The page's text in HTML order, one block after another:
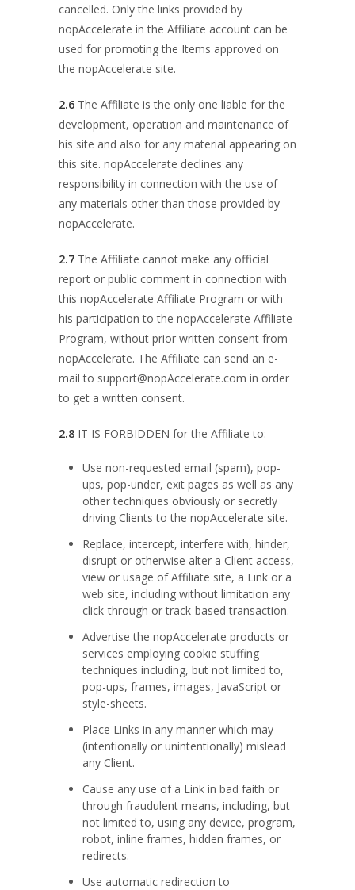
cancelled. Only the links provided by
nopAccelerate in the Affiliate account can be
used for promoting the Items approved on
the nopAccelerate site.
2.6 The Affiliate is the only one liable for the
development, operation and maintenance of
his site and also for any material appearing on
this site. nopAccelerate declines any
responsibility in connection with the use of
any materials other than those provided by
nopAccelerate.
2.7 The Affiliate cannot make any official
report or public comment in connection with
this nopAccelerate Affiliate Program or with
his participation to the nopAccelerate Affiliate
Program, without prior written consent from
nopAccelerate. The Affiliate can send an e-
mail to support@nopAccelerate.com in order
to get a written consent.
2.8 IT IS FORBIDDEN for the Affiliate to:
Use non-requested email (spam), pop-
ups, pop-under, exit pages as well as any
other techniques obviously or secretly
driving Clients to the nopAccelerate site.
Replace, intercept, interfere with, hinder,
disrupt or otherwise alter a Client access,
view or usage of Affiliate site, a Link or a
web site, including without limitation any
click-through or track-based transaction.
Advertise the nopAccelerate products or
services employing cookie stuffing
techniques including, but not limited to,
pop-ups, frames, images, JavaScript or
style-sheets.
Place Links in any manner which may
(intentionally or unintentionally) mislead
any Client.
Cause any use of a Link in bad faith or
through fraudulent means, including, but
not limited to, using any device, program,
robot, inline frames, hidden frames, or
redirects.
Use automatic redirection to